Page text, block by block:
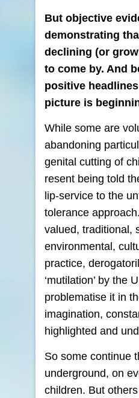
But objective
demonstrating
declining (or
to come by. And
positive
picture is
While some are
abandoning
genital cutting of
resent being told
lip-service to the
tolerance
valued, traditional,
environmental,
practice,
‘mutilation’ by the
problematise it in
imagination,
highlighted and
So some continue
underground, on
children. But